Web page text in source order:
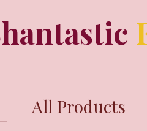
All Products